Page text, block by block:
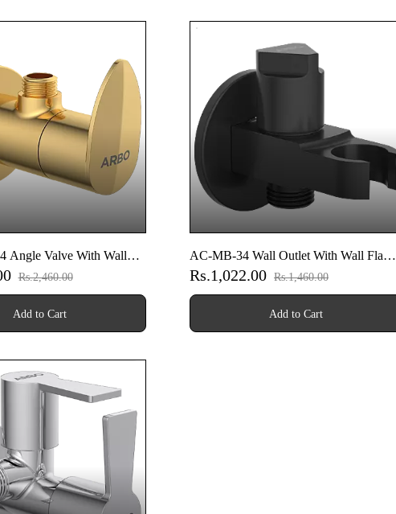
Angle Valve With Wall
Rs.2,460.00
Add to Cart
AC-MB-34 Wall Outlet With Wall Flange
& Shower Hook & Shutoff Valve (Matt
Black)
Rs.1,022.00 Rs.1,460.00
Add to Cart